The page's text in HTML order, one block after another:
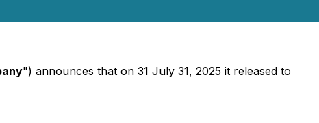
") announces that on 31 July 31, 2025 it released to